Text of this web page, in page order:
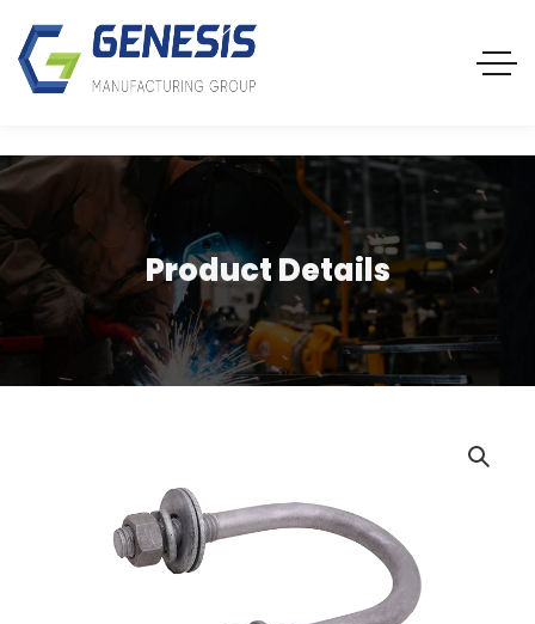
Product Details